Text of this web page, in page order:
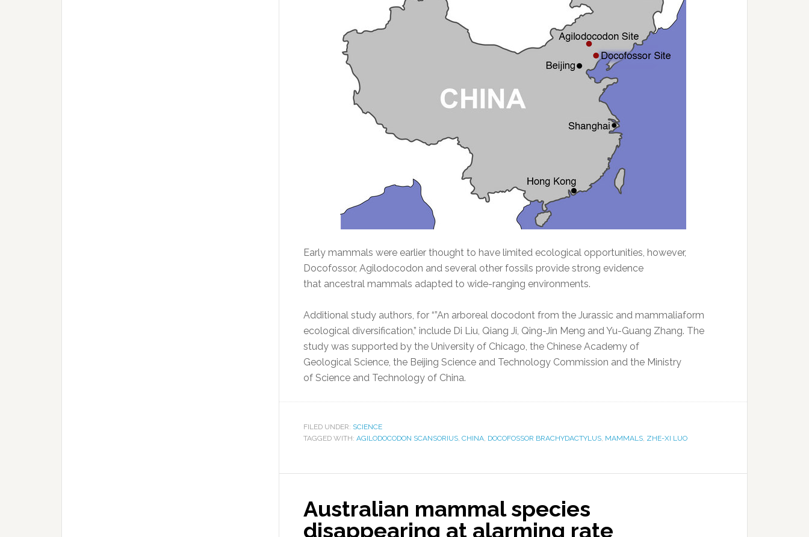
Early mammals were earlier thought to have limited ecological opportunities, however,
Docofossor, Agilodocodon and several other fossils provide strong evidence
that ancestral mammals adapted to wide-ranging environments.
Additional study authors, for “”An arboreal docodont from the Jurassic and mammaliaform
ecological diversification,” include Di Liu, Qiang Ji, Qing-Jin Meng and Yu-Guang Zhang. The
study was supported by the University of Chicago, the Chinese Academy of
Geological Science, the Beijing Science and Technology Commission and the Ministry
of Science and Technology of China.
FILED UNDER: SCIENCE
TAGGED WITH: AGILODOCODON SCANSORIUS, CHINA, DOCOFOSSOR BRACHYDACTYLUS, MAMMALS, ZHE-XI LUO
Australian mammal species
disappearing at alarming rate